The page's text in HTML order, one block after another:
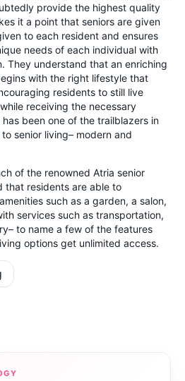
provide the highest quality
it a point that seniors are given
to each resident and ensures
needs of each individual with
They understand that an enriching
with the right lifestyle that
residents to still live
receiving the necessary
been one of the trailblazers in
senior living– modern and
of the renowned Atria senior
that residents are able to
such as a garden, a salon,
services such as transportation,
to name a few of the features
options get unlimited access.